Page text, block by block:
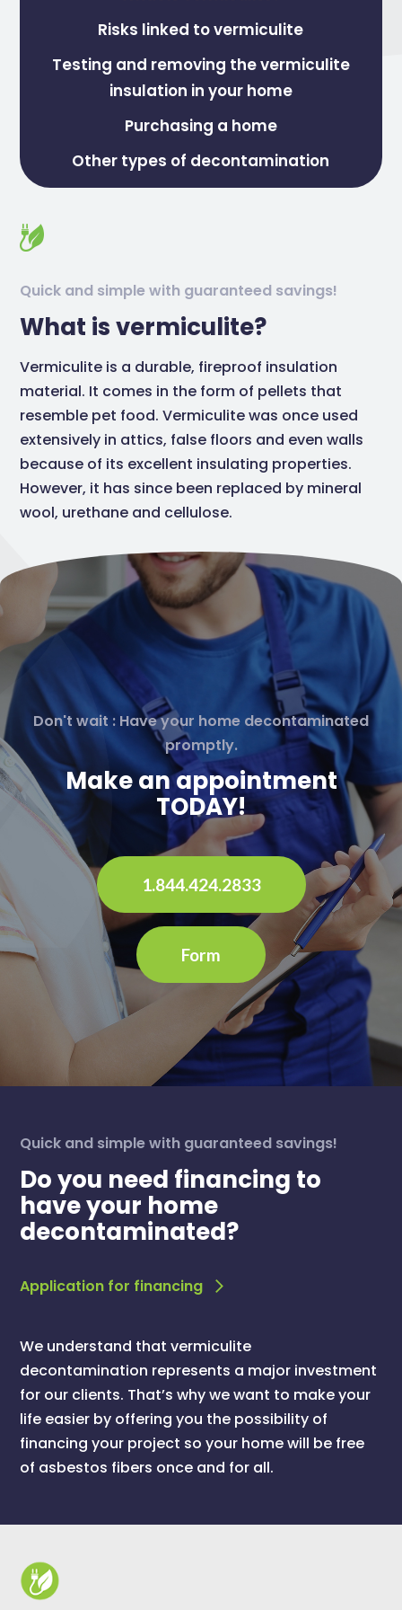
Quick and simple with guaranteed savings!
What is vermiculite?
Vermiculite is a durable, fireproof insulation
material. It comes in the form of pellets that
resemble pet food. Vermiculite was once used
extensively in attics, false floors and even walls
because of its excellent insulating properties.
However, it has since been replaced by mineral
wool, urethane and cellulose.
Risks linked to vermiculite
Testing and removing the vermiculite
insulation in your home
Purchasing a home
Other types of decontamination
Don't wait : Have your home decontaminated
promptly.
Make an appointment
TODAY!
1.844.424.2833
Form
Quick and simple with guaranteed savings!
Do you need financing to
have your home
decontaminated?
Application for financing
We understand that vermiculite
decontamination represents a major investment
for our clients. That’s why we want to make your
life easier by offering you the possibility of
financing your project so your home will be free
of asbestos fibers once and for all.